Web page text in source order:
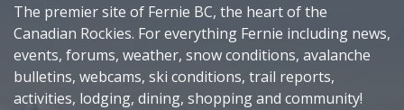
The premier site of Fernie BC, the heart of the
Canadian Rockies. For everything Fernie including news,
events, forums, weather, snow conditions, avalanche
bulletins, webcams, ski conditions, trail reports,
activities, lodging, dining, shopping and community!